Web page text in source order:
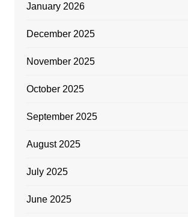
January 2026
December 2025
November 2025
October 2025
September 2025
August 2025
July 2025
June 2025